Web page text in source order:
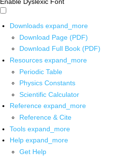
Downloads expand_more
Download Page (PDF)
Download Full Book (PDF)
Resources expand_more
Periodic Table
Physics Constants
Scientific Calculator
Reference expand_more
Reference & Cite
Tools expand_more
Help expand_more
Get Help